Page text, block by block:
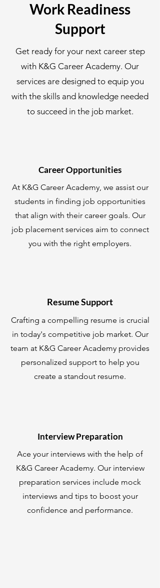
Work Readiness
Support
Get ready for your next career step
with K&G Career Academy. Our
services are designed to equip you
with the skills and knowledge needed
to succeed in the job market.
Career Opportunities
At K&G Career Academy, we assist our
students in finding job opportunities
that align with their career goals. Our
job placement services aim to connect
you with the right employers.
Resume Support
Crafting a compelling resume is crucial
in today's competitive job market. Our
team at K&G Career Academy provides
personalized support to help you
create a standout resume.
Interview Preparation
Ace your interviews with the help of
K&G Career Academy. Our interview
preparation services include mock
interviews and tips to boost your
confidence and performance.